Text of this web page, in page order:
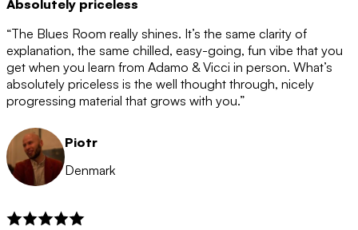
Absolutely priceless
“The Blues Room really shines. It’s the same clarity of
explanation, the same chilled, easy-going, fun vibe that you
get when you learn from Adamo & Vicci in person. What’s
absolutely priceless is the well thought through, nicely
progressing material that grows with you.”
Piotr
Denmark